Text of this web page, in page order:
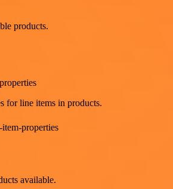
products.
for line items in products.
properties
available.